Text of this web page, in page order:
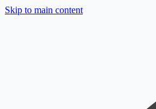
Skip to main content